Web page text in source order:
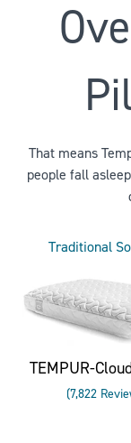
That means
people fall
Traditional
TEMPUR-
7,822